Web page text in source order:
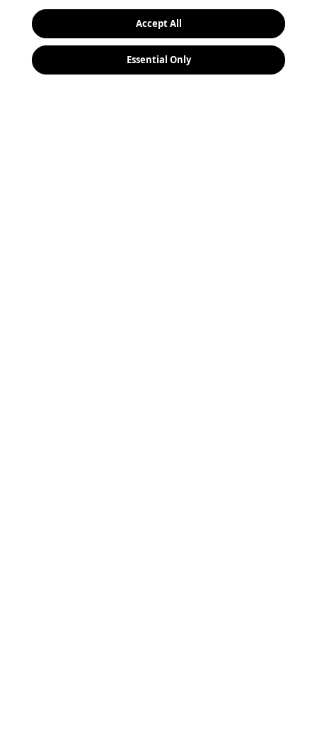
Keywords:
Location:
Search
Accept All
Essential Only